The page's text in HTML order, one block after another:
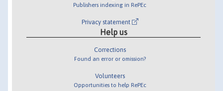
Publishers indexing in RePEc
Privacy statement
Help us
Corrections
Found an error or omission?
Volunteers
Opportunities to help RePEc